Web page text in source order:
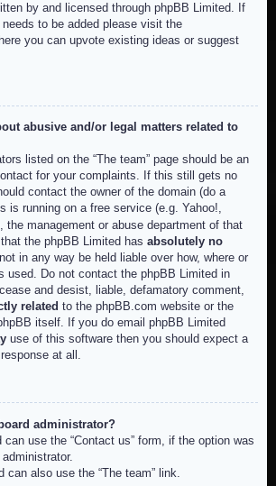
by and licensed through phpBB Limited. If
to be added please visit the
you can upvote existing ideas or suggest
abusive and/or legal matters related to
listed on the “The team” page should be an
for your complaints. If this still gets no
contact the owner of the domain (do a
is running on a free service (e.g. Yahoo!,
the management or abuse department of that
the phpBB Limited has absolutely no
in any way be held liable over how, where or
used. Do not contact the phpBB Limited in
and desist, liable, defamatory comment,
related to the phpBB.com website or the
itself. If you do email phpBB Limited
use of this software then you should expect a
at all.
administrator?
use the “Contact us” form, if the option was
can also use the “The team” link.